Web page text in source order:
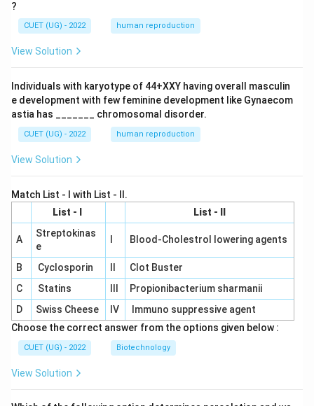
?
CUET (UG) - 2022 human reproduction
View Solution
Individuals with karyotype of 44+XXY having overall masculin
e development with few feminine development like Gynaecom
astia has _______ chromosomal disorder.
CUET (UG) - 2022 human reproduction
View Solution
Match List - I with List - II.
List - I
List - II
A
Streptokinas
e
Blood-Cholestrol lowering agents
B Cyclosporin
Clot Buster
C
Statins
Propionibacterium sharmanii
D
Swiss Cheese IV
Immuno suppressive agent
Choose the correct answer from the options given below :
CUET (UG) - 2022 Biotechnology
View Solution